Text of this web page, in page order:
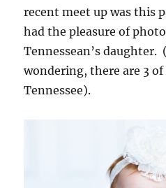
recent meet up was this
had the pleasure of
Tennessean’s daughter.
wondering, there are 3 of
Tennessee).